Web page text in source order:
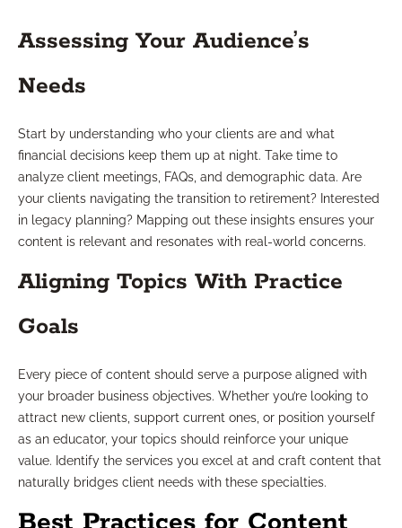
Assessing Your Audience’s
Needs
Start by understanding who your clients are and what
financial decisions keep them up at night. Take time to
analyze client meetings, FAQs, and demographic data. Are
your clients navigating the transition to retirement? Interested
in legacy planning? Mapping out these insights ensures your
content is relevant and resonates with real-world concerns.
Aligning Topics With Practice
Goals
Every piece of content should serve a purpose aligned with
your broader business objectives. Whether you’re looking to
attract new clients, support current ones, or position yourself
as an educator, your topics should reinforce your unique
value. Identify the services you excel at and craft content that
naturally bridges client needs with these specialties.